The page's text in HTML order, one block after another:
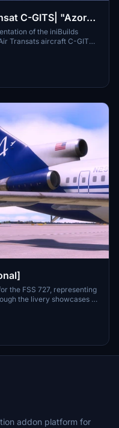
C-GITS| "Azores
of the iniBuilds
Transats aircraft C-GITS,
adds unique visual
Flight Simulator.
to extract the zip file
the FSS 727, representing
the livery showcases a
issues, particularly near
this repaint is still a
and refinements planned
addon platform for